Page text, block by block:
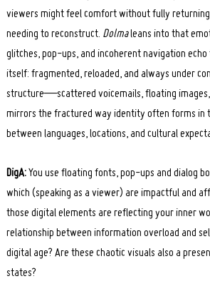
viewers might feel comfort without fully
needing to reconstruct. Dolmaleans into that
glitches, pop-ups, and incoherent navigation
itself: fragmented, reloaded, and always under
structure—scattered voicemails, floating
mirrors the fractured way identity often forms in
between languages, locations, and cultural
DigA:You use floating fonts, pop-ups and dialog
which (speaking as a viewer) are impactful and
those digital elements are reflecting your inner
relationship between information overload and
digital age? Are these chaotic visuals also a
states?